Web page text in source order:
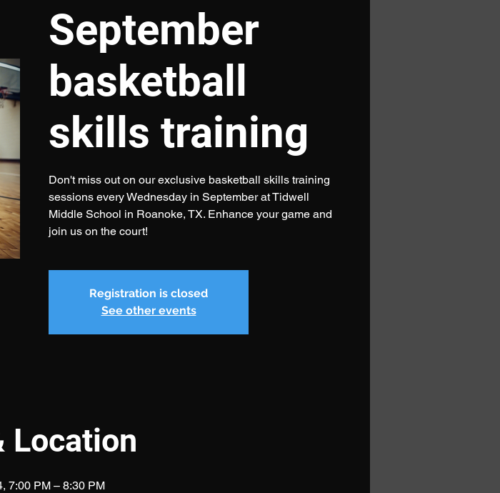
September
basketball
skills training
Don't miss out on our exclusive basketball skills training
sessions every Wednesday in September at Tidwell
Middle School in Roanoke, TX. Enhance your game and
join us on the court!
Registration is closed
See other events
Location
7:00 PM – 8:30 PM